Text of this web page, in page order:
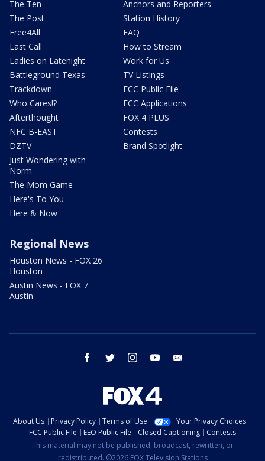
The Ten
The Post
Free4All
Last Call
Ladies on Latenight
Battleground Texas
Trackdown
Who Cares!?
Afterthought
NFC B-EAST
DZTV
Just Wondering with
Norm
The Mom Game
Here's To You
Here & Now
Anchors and Reporters
Station History
FAQ
How to Stream
Work for Us
TV Listings
FCC Public File
FCC Applications
FOX 4 PLUS
Contests
Brand Spotlight
Regional News
Houston News - FOX 26
Houston
Austin News - FOX 7
Austin
facebook twitter instagram youtube
About Us Privacy Policy Terms of Use
Your Privacy Choices
FCC Public File
EEO Public File Closed Captioning
Contests
This material may not be published, broadcast, rewritten, or
redistributed. ©2026 FOX Television Stations